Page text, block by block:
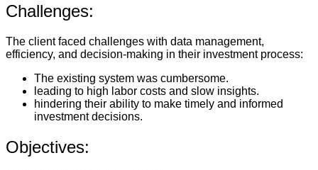
Challenges:
The client faced challenges with data management,
efficiency, and decision-making in their investment process:
The existing system was cumbersome.
leading to high labor costs and slow insights.
hindering their ability to make timely and informed
investment decisions.
Objectives: